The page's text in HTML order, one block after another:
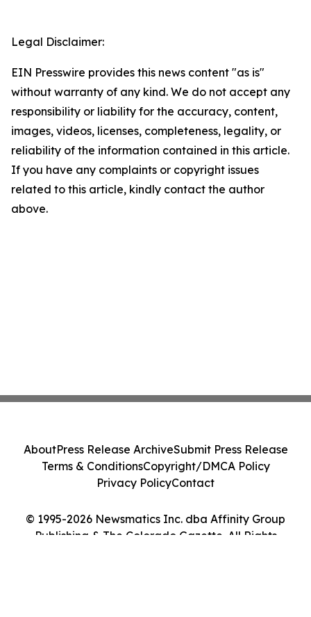
Legal Disclaimer:
EIN Presswire provides this news content "as is"
without warranty of any kind. We do not accept any
responsibility or liability for the accuracy, content,
images, videos, licenses, completeness, legality, or
reliability of the information contained in this article.
If you have any complaints or copyright issues
related to this article, kindly contact the author
above.
© 1995-2026 Newsmatics Inc. dba Affinity Group
Publishing & The Colorado Gazette. All Rights
AboutPress Release ArchiveSubmit Press Release
Terms & ConditionsCopyright/DMCA Policy
Privacy PolicyContact